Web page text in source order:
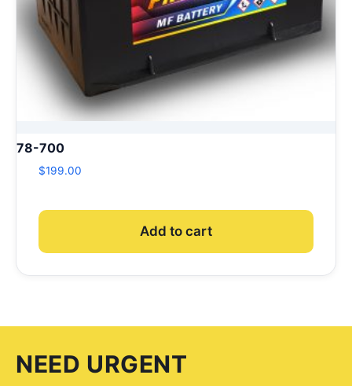
78-700
$199.00
Add to cart
NEED URGENT